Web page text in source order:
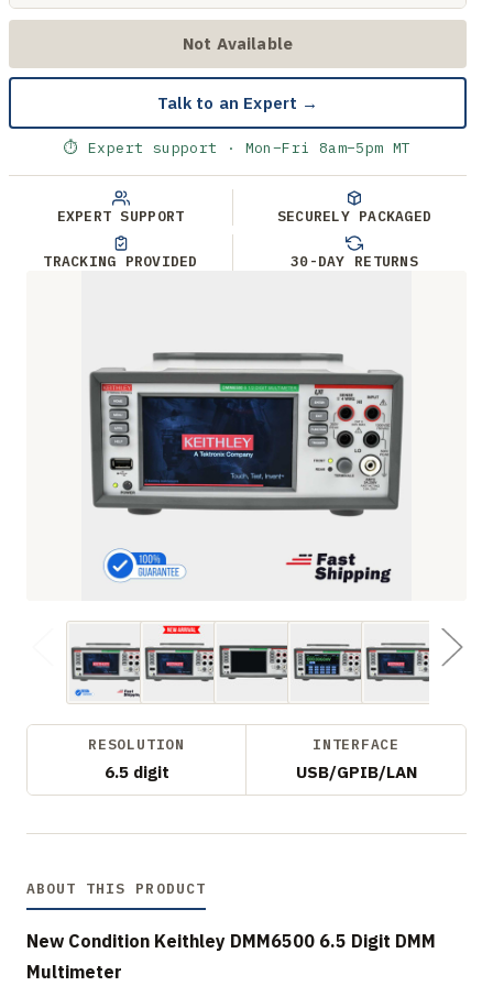
RESOLUTION
6.5 digit
INTERFACE
USB/GPIB/LAN
Not Available
Talk to an Expert →
⏱ Expert support · Mon–Fri 8am–5pm MT
EXPERT SUPPORT SECURELY PACKAGED
TRACKING PROVIDED 30-DAY RETURNS
ABOUT THIS PRODUCT
New Condition Keithley DMM6500 6.5 Digit DMM
Multimeter